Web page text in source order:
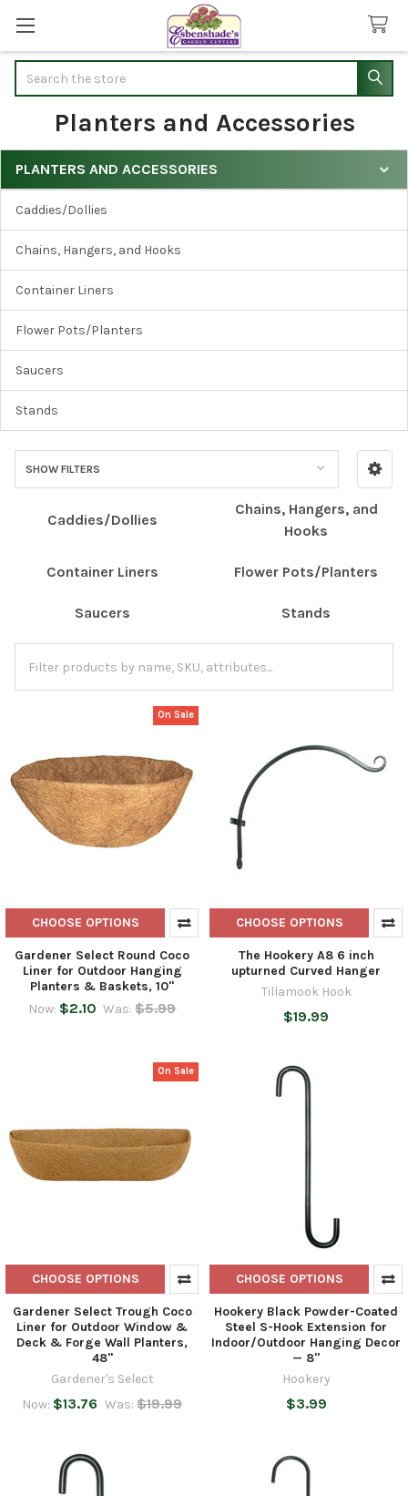
Planters and Accessories
Sidebar
PLANTERS AND ACCESSORIES
Caddies/Dollies
Chains, Hangers, and Hooks
Container Liners
Flower Pots/Planters
Saucers
Stands
SHOW FILTERS
Caddies/Dollies
Chains, Hangers, and
Hooks
Container Liners Flower Pots/Planters
Saucers Stands
On Sale
CHOOSE OPTIONS
Gardener Select Round Coco
Liner for Outdoor Hanging
Planters & Baskets, 10"
Now: $2.10 Was: $5.99
CHOOSE OPTIONS
The Hookery A8 6 inch
upturned Curved Hanger
Tillamook Hook
$19.99
On Sale
CHOOSE OPTIONS
Gardener Select Trough Coco
Liner for Outdoor Window &
Deck & Forge Wall Planters,
48"
Gardener's Select
Now: $13.76 Was: $19.99
CHOOSE OPTIONS
Hookery Black Powder-Coated
Steel S-Hook Extension for
Indoor/Outdoor Hanging Decor
— 8"
Hookery
$3.99